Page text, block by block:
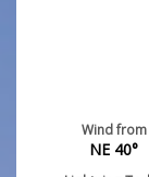
Wind from
NE 40°